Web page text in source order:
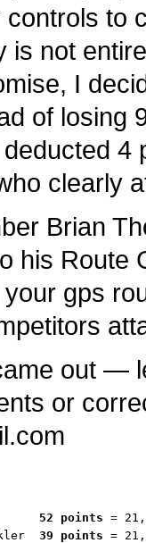
to
is not
I
of losing
clearly
Brian
his Route
gps
out —
or
52 points =
39 points =